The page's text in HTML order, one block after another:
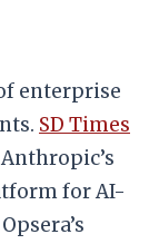
enterprise
SD Times
for AI-